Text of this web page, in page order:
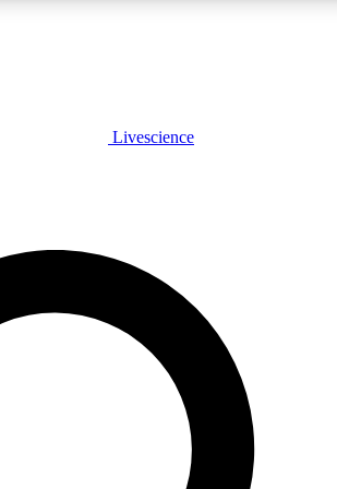
PLUS
PRO
to our exclusive features, expert analysis and in-depth
free
Livescience